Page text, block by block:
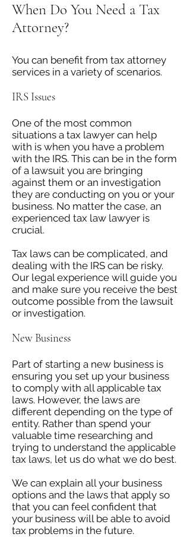
When Do You Need a Tax
Attorney?
You can benefit from tax attorney
services in a variety of scenarios.
IRS Issues
One of the most common
situations a tax lawyer can help
with is when you have a problem
with the IRS. This can be in the form
of a lawsuit you are bringing
against them or an investigation
they are conducting on you or your
business. No matter the case, an
experienced tax law lawyer is
crucial.
Tax laws can be complicated, and
dealing with the IRS can be risky.
Our legal experience will guide you
and make sure you receive the best
outcome possible from the lawsuit
or investigation.
New Business
Part of starting a new business is
ensuring you set up your business
to comply with all applicable tax
laws. However, the laws are
different depending on the type of
entity. Rather than spend your
valuable time researching and
trying to understand the applicable
tax laws, let us do what we do best.
We can explain all your business
options and the laws that apply so
that you can feel confident that
your business will be able to avoid
tax problems in the future.